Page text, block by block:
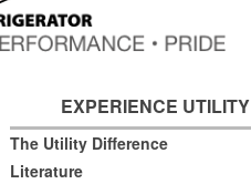
EXPERIENCE UTILITY
The Utility Difference
Literature